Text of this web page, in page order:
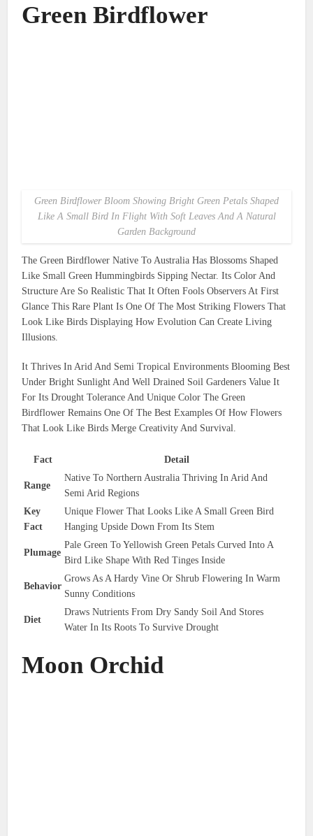
Green Birdflower
Green Birdflower Bloom Showing Bright Green Petals Shaped
Like A Small Bird In Flight With Soft Leaves And A Natural
Garden Background
The Green Birdflower Native To Australia Has Blossoms Shaped
Like Small Green Hummingbirds Sipping Nectar. Its Color And
Structure Are So Realistic That It Often Fools Observers At First
Glance This Rare Plant Is One Of The Most Striking Flowers That
Look Like Birds Displaying How Evolution Can Create Living
Illusions.
It Thrives In Arid And Semi Tropical Environments Blooming Best
Under Bright Sunlight And Well Drained Soil Gardeners Value It
For Its Drought Tolerance And Unique Color The Green
Birdflower Remains One Of The Best Examples Of How Flowers
That Look Like Birds Merge Creativity And Survival.
Fact Detail
Range
Native To Northern Australia Thriving In Arid And
Semi Arid Regions
Key
Fact
Unique Flower That Looks Like A Small Green Bird
Hanging Upside Down From Its Stem
Plumage
Pale Green To Yellowish Green Petals Curved Into A
Bird Like Shape With Red Tinges Inside
Behavior
Grows As A Hardy Vine Or Shrub Flowering In Warm
Sunny Conditions
Diet
Draws Nutrients From Dry Sandy Soil And Stores
Water In Its Roots To Survive Drought
Moon Orchid